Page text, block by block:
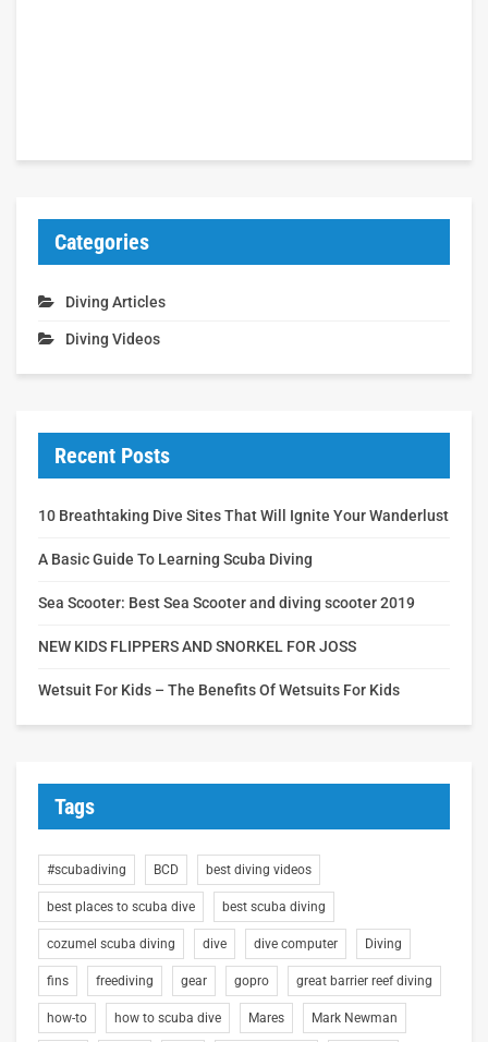
Categories
Diving Articles
Diving Videos
Recent Posts
10 Breathtaking Dive Sites That Will Ignite Your Wanderlust
A Basic Guide To Learning Scuba Diving
Sea Scooter: Best Sea Scooter and diving scooter 2019
NEW KIDS FLIPPERS AND SNORKEL FOR JOSS
Wetsuit For Kids – The Benefits Of Wetsuits For Kids
Tags
#scubadiving BCD best diving videos
best places to scuba dive best scuba diving
cozumel scuba diving dive dive computer Diving
fins freediving gear gopro great barrier reef diving
how-to how to scuba dive Mares Mark Newman